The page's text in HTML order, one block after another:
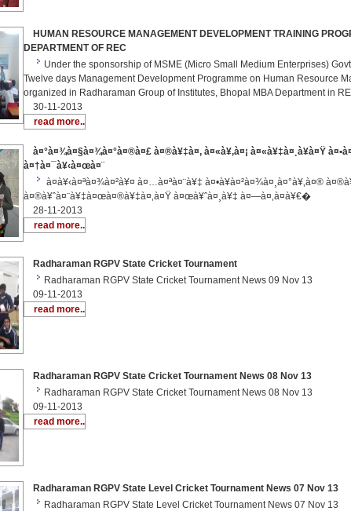
HUMAN RESOURCE MANAGEMENT DEVELOPMENT TRAINING
DEPARTMENT OF REC
Under the sponsorship of MSME (Micro Small Medium Enterprises)
Twelve days Management Development Programme on Human Resource
organized in Radharaman Group of Institutes, Bhopal MBA Department in
30-11-2013
read more..
à¤°à¤¾à¤§à¤¾à¤°à¤®à¤£ à¤®à¥‡à¤‚ à¤«à¥‚à¤¡ à¤«à¥‡à¤¸à¥à¤Ÿ
à¤†à¤¯à¥‹à¤œà¤¨
à¤­à¥‹à¤ªà¤¾à¤²à¥¤ à¤…à¤ªà¤¨à¥‡ à¤•à¥à¤²à¤¾à¤¸à¤°à¥‚à¤®
à¤®à¥ˆà¤¨à¥‡à¤œà¤®à¥‡à¤‚à¤Ÿ à¤œà¥ˆà¤¸à¥‡ à¤—à¤‚à¤­à¥€�
28-11-2013
read more..
Radharaman RGPV State Cricket Tournament
Radharaman RGPV State Cricket Tournament News 09 Nov 13
09-11-2013
read more..
Radharaman RGPV State Cricket Tournament News 08 Nov 13
Radharaman RGPV State Cricket Tournament News 08 Nov 13
09-11-2013
read more..
Radharaman RGPV State Level Cricket Tournament News 07 Nov 13
Radharaman RGPV State Level Cricket Tournament News 07 Nov 13